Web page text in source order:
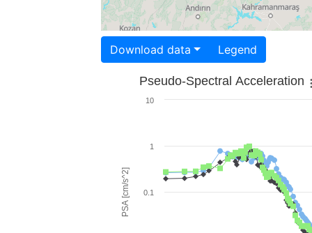
Download data Legend
PSA [cm/s^2]
Pseudo-Spectral Acceleration
0.1
1
10